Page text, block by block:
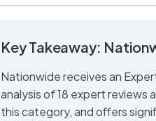
Key Takeaway:
Nationwide receives an
analysis of 18 expert reviews
this category, and offers